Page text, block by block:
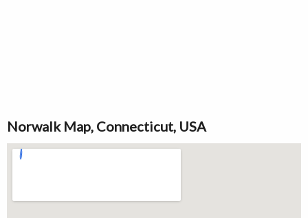
Norwalk Map, Connecticut, USA